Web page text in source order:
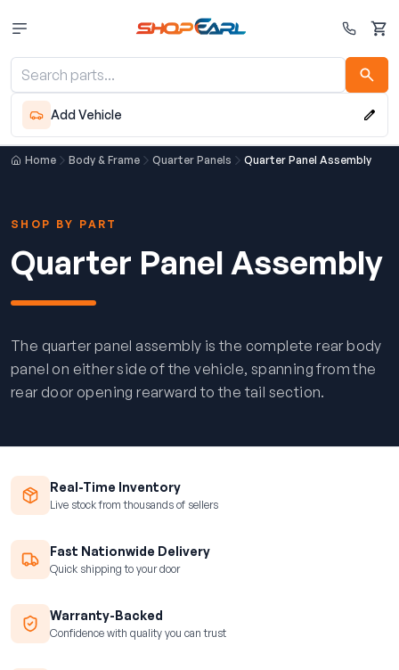
Cart
Add Vehicle
Home Body & Frame Quarter Panels Quarter Panel Assembly
SHOP BY PART
Quarter Panel Assembly
The quarter panel assembly is the complete rear body
panel on either side of the vehicle, spanning from the
rear door opening rearward to the tail section.
Real-Time Inventory
Live stock from thousands of sellers
Fast Nationwide Delivery
Quick shipping to your door
Warranty-Backed
Confidence with quality you can trust